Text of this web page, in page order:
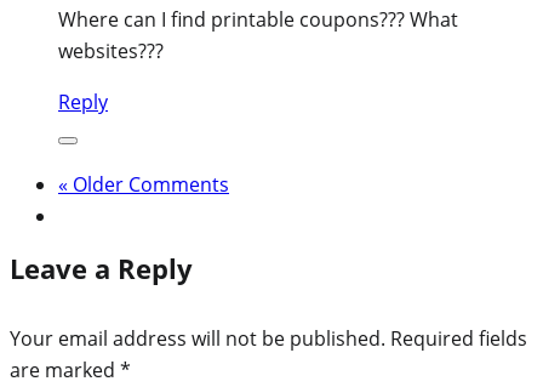
Where can I find printable coupons??? What
websites???
Reply
« Older Comments
Leave a Reply
Your email address will not be published. Required fields
are marked *